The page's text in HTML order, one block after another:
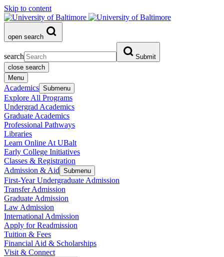
Skip to content
open search
search
Submit
close search
Menu
Academics Submenu
Explore All Programs
Undergrad Academics
Graduate Academics
Professional Pathways
Libraries
Learn Online At UBalt
Early College Initiatives
Classes & Registration
Admission & Aid Submenu
First-Year Undergraduate Admission
Transfer Admission
Graduate Admission
Law Admission
International Admission
Apply for Readmission
Tuition & Fees
Financial Aid & Scholarships
Visit & Connect